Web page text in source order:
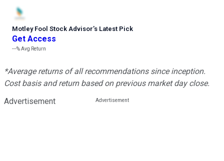
Motley Fool Stock Advisor’s Latest Pick
Get Access
---%Avg Return
*Average returns of all recommendations since inception.
Cost basis and return based on previous market day close.
Advertisement